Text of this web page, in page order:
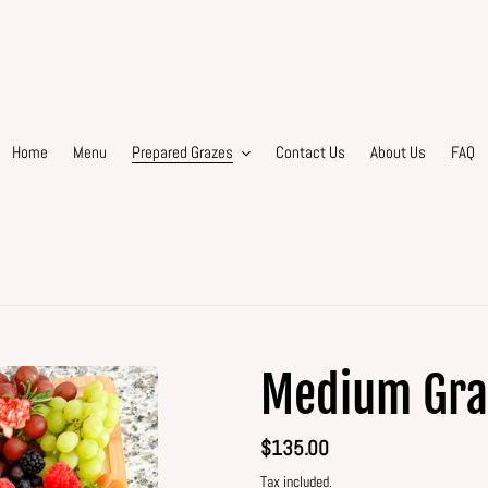
Home Menu Prepared Grazes Contact Us About Us FAQ
Medium
Regular
price
$135.00
Tax included.